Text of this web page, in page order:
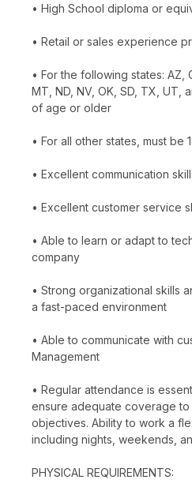
• High School diploma or
• Retail or sales experience
• For the following states: AZ,
MT, ND, NV, OK, SD, TX, UT,
of age or older
• For all other states, must
• Excellent communication
• Excellent customer service
• Able to learn or adapt to
company
• Strong organizational skills
a fast-paced environment
• Able to communicate with
Management
• Regular attendance is
ensure adequate coverage to
objectives. Ability to work a
including nights, weekends,
PHYSICAL REQUIREMENTS: